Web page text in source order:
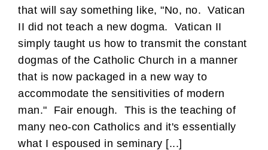
that will say something like, "No, no. Vatican
II did not teach a new dogma. Vatican II
simply taught us how to transmit the constant
dogmas of the Catholic Church in a manner
that is now packaged in a new way to
accommodate the sensitivities of modern
man." Fair enough. This is the teaching of
many neo-con Catholics and it's essentially
what I espoused in seminary [...]